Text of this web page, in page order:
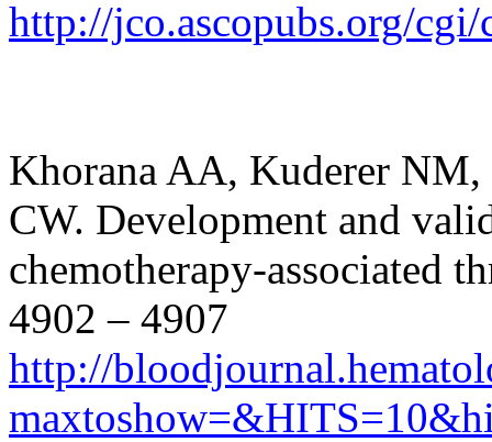
http://jco.ascopubs.org/
Khorana AA, Kuderer
CW. Development and
chemotherapy-associated
4902 – 4907
http://